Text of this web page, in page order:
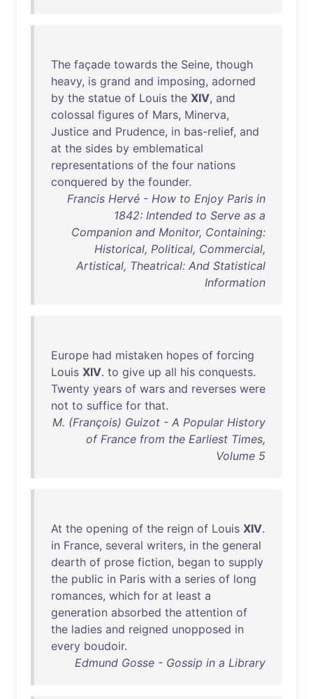
The façade towards the Seine, though
heavy, is grand and imposing, adorned
by the statue of Louis the XIV, and
colossal figures of Mars, Minerva,
Justice and Prudence, in bas-relief, and
at the sides by emblematical
representations of the four nations
conquered by the founder.
Francis Hervé - How to Enjoy Paris in
1842: Intended to Serve as a
Companion and Monitor, Containing:
Historical, Political, Commercial,
Artistical, Theatrical: And Statistical
Information
Europe had mistaken hopes of forcing
Louis XIV. to give up all his conquests.
Twenty years of wars and reverses were
not to suffice for that.
M. (François) Guizot - A Popular History
of France from the Earliest Times,
Volume 5
At the opening of the reign of Louis XIV.
in France, several writers, in the general
dearth of prose fiction, began to supply
the public in Paris with a series of long
romances, which for at least a
generation absorbed the attention of
the ladies and reigned unopposed in
every boudoir.
Edmund Gosse - Gossip in a Library